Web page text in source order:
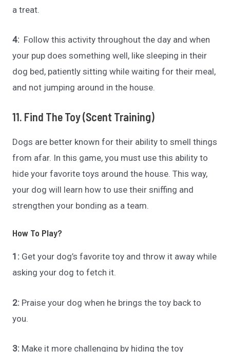
a treat.
4: Follow this activity throughout the day and when
your pup does something well, like sleeping in their
dog bed, patiently sitting while waiting for their meal,
and not jumping around in the house.
11. Find The Toy (Scent Training)
Dogs are better known for their ability to smell things
from afar. In this game, you must use this ability to
hide your favorite toys around the house. This way,
your dog will learn how to use their sniffing and
strengthen your bonding as a team.
How To Play?
1: Get your dog’s favorite toy and throw it away while
asking your dog to fetch it.
2: Praise your dog when he brings the toy back to
you.
3: Make it more challenging by hiding the toy